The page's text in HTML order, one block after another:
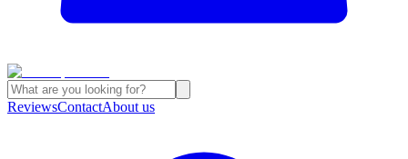
ReviewsContactAbout us